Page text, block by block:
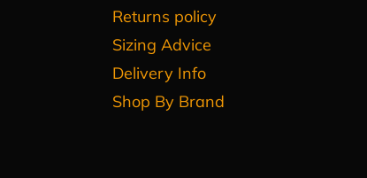
Returns policy
Sizing Advice
Delivery Info
Shop By Brand